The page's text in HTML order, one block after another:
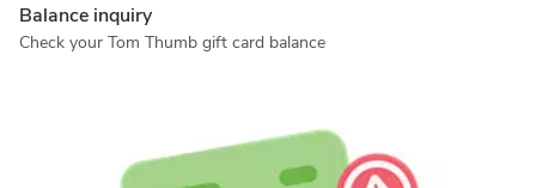
Balance inquiry
Check your Tom Thumb gift card balance